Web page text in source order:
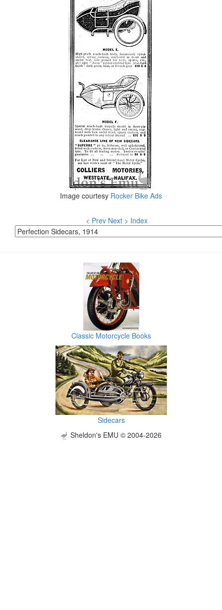
Image courtesy Rocker Bike Ads
< Prev Next > Index
Classic Motorcycle Books
Sidecars
Sheldon's EMU © 2004-2026